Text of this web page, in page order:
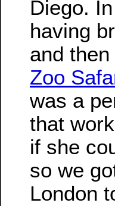
Diego.
having
and
Zoo
was a
that
if she
so we
London